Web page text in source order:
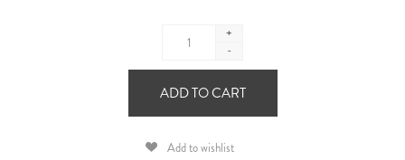
+
-
ADD TO CART
Add to wishlist